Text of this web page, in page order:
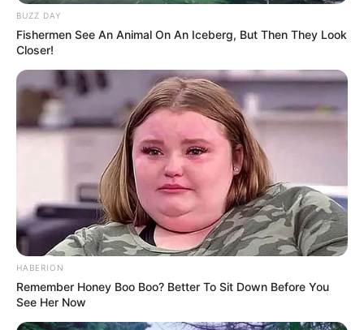
BUZZ DAY
Fishermen See An Animal On An Iceberg, But Then They Look
Closer!
HABERION
Remember Honey Boo Boo? Better To Sit Down Before You
See Her Now